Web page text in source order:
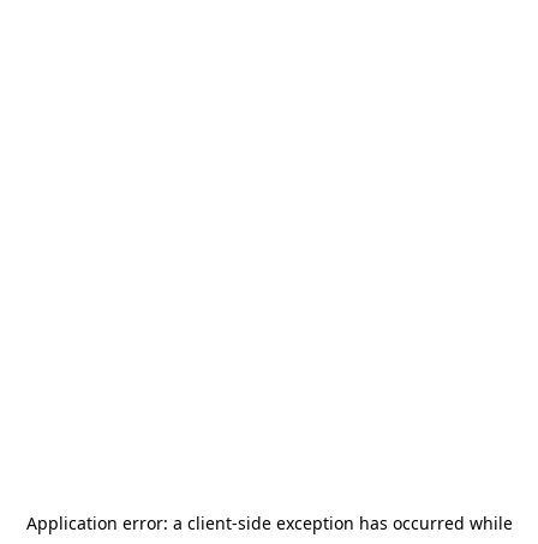
Application error: a client-side exception has occurred while